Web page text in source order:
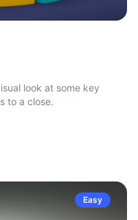
look at some key
to a close.
Easy